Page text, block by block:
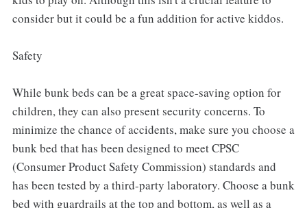
consider but it could be a fun addition for active kiddos.
Safety
While bunk beds can be a great space-saving option for
children, they can also present security concerns. To
minimize the chance of accidents, make sure you choose a
bunk bed that has been designed to meet CPSC
(Consumer Product Safety Commission) standards and
has been tested by a third-party laboratory. Choose a bunk
bed with guardrails at the top and bottom, as well as a